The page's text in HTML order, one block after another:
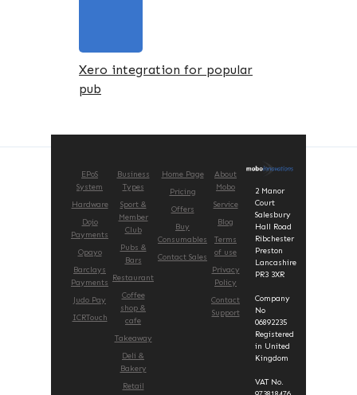
Xero integration for popular
pub
EPoS
System
Hardware
Dojo
Payments
Opayo
Barclays
Payments
Judo Pay
ICRTouch
Business
Types
Sport &
Member
Club
Pubs &
Bars
Restaurant
Coffee
shop &
cafe
Takeaway
Deli &
Bakery
Retail
Home Page
Pricing
Offers
Buy
Consumables
Contact Sales
About
Mobo
Service
Blog
Terms
of use
Privacy
Policy
Contact
Support
2 Manor
Court
Salesbury
Hall Road
Ribchester
Preston
Lancashire
PR3 3XR
Company
No
06892235
Registered
in United
Kingdom
VAT No.